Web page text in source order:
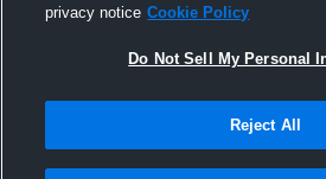
privacy notice Cookie Policy
Do Not Sell My Personal
Reject All